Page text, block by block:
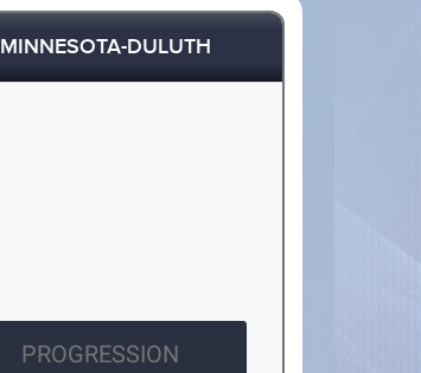
MINNESOTA-DULUTH
PROGRESSION